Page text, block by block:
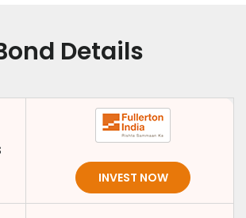
Details
INVEST NOW